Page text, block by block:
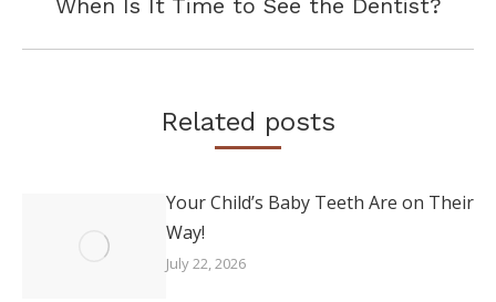
When Is It Time to See the Dentist?
Related posts
Your Child’s Baby Teeth Are on Their
Way!
July 22, 2026